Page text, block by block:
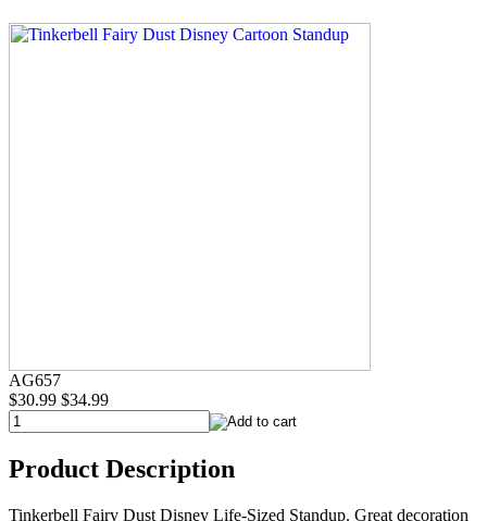
AG657
$30.99 $34.99
Product Description
Tinkerbell Fairy Dust Disney Life-Sized Standup. Great decoration